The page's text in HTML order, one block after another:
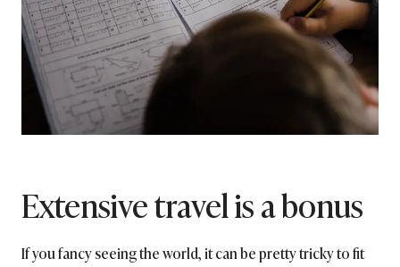
Extensive travel is a bonus
If you fancy seeing the world, it can be pretty tricky to fit